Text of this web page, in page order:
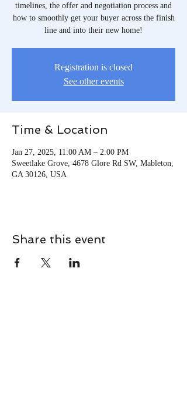
timelines, the offer and negotiation process and
how to smoothly get your buyer across the finish
line and into their new home!
Registration is closed
See other events
Time & Location
Jan 27, 2025, 11:00 AM – 2:00 PM
Sweetlake Grove, 4678 Glore Rd SW, Mableton,
GA 30126, USA
Share this event